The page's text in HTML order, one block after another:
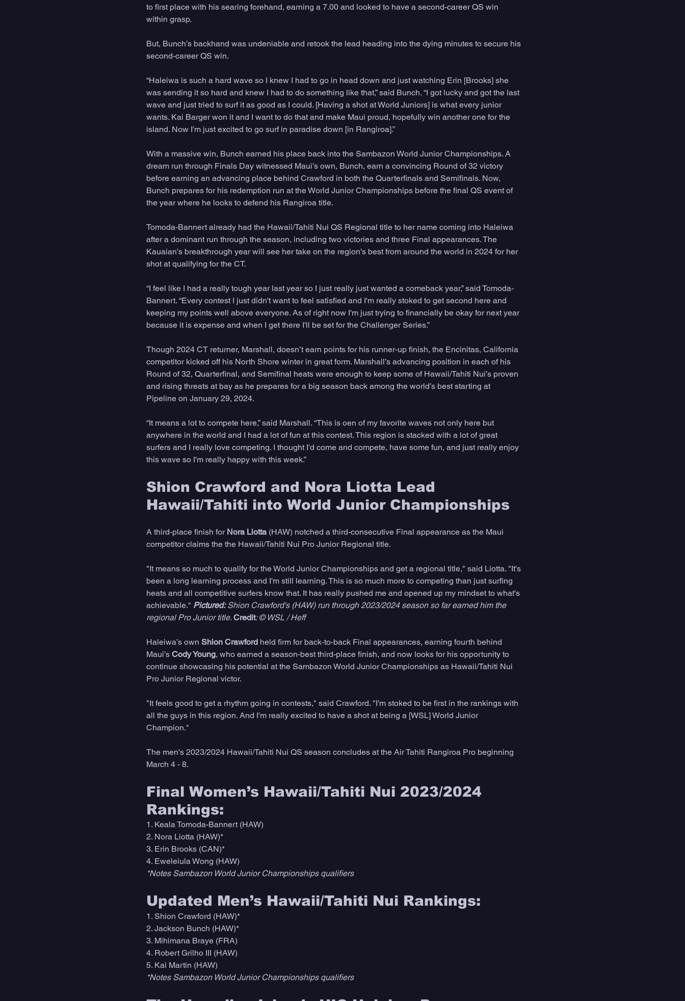
to first place with his searing forehand, earning a 7.00 and looked to have a second-career QS win
within grasp.
But, Bunch’s backhand was undeniable and retook the lead heading into the dying minutes to secure his
second-career QS win.
“Haleiwa is such a hard wave so I knew I had to go in head down and just watching Erin [Brooks] she
was sending it so hard and knew I had to do something like that,” said Bunch. “I got lucky and got the last
wave and just tried to surf it as good as I could. [Having a shot at World Juniors] is what every junior
wants. Kai Barger won it and I want to do that and make Maui proud, hopefully win another one for the
island. Now I'm just excited to go surf in paradise down [in Rangiroa].”
With a massive win, Bunch earned his place back into the Sambazon World Junior Championships. A
dream run through Finals Day witnessed Maui’s own, Bunch, earn a convincing Round of 32 victory
before earning an advancing place behind Crawford in both the Quarterfinals and Semifinals. Now,
Bunch prepares for his redemption run at the World Junior Championships before the final QS event of
the year where he looks to defend his Rangiroa title.
Tomoda-Bannert already had the Hawaii/Tahiti Nui QS Regional title to her name coming into Haleiwa
after a dominant run through the season, including two victories and three Final appearances. The
Kauaian’s breakthrough year will see her take on the region’s best from around the world in 2024 for her
shot at qualifying for the CT.
“I feel like I had a really tough year last year so I just really just wanted a comeback year,” said Tomoda-
Bannert. “Every contest I just didn't want to feel satisfied and I'm really stoked to get second here and
keeping my points well above everyone. As of right now I'm just trying to financially be okay for next year
because it is expense and when I get there I'll be set for the Challenger Series.”
Though 2024 CT returner, Marshall, doesn’t earn points for his runner-up finish, the Encinitas, California
competitor kicked off his North Shore winter in great form. Marshall’s advancing position in each of his
Round of 32, Quarterfinal, and Semifinal heats were enough to keep some of Hawaii/Tahiti Nui’s proven
and rising threats at bay as he prepares for a big season back among the world’s best starting at
Pipeline on January 29, 2024.
“It means a lot to compete here,” said Marshall. “This is oen of my favorite waves not only here but
anywhere in the world and I had a lot of fun at this contest. This region is stacked with a lot of great
surfers and I really love competing. I thought I'd come and compete, have some fun, and just really enjoy
this wave so I'm really happy with this week.”
Shion Crawford and Nora Liotta Lead
Hawaii/Tahiti into World Junior Championships
A third-place finish for Nora Liotta (HAW) notched a third-consecutive Final appearance as the Maui
competitor claims the the Hawaii/Tahiti Nui Pro Junior Regional title.
"It means so much to qualify for the World Junior Championships and get a regional title," said Liotta. "It's
been a long learning process and I'm still learning. This is so much more to competing than just surfing
heats and all competitive surfers know that. It has really pushed me and opened up my mindset to what's
achievable." Pictured: Shion Crawford's (HAW) run through 2023/2024 season so far earned him the
regional Pro Junior title. Credit: © WSL / Heff
Haleiwa’s own Shion Crawford held firm for back-to-back Final appearances, earning fourth behind
Maui’s Cody Young, who earned a season-best third-place finish, and now looks for his opportunity to
continue showcasing his potential at the Sambazon World Junior Championships as Hawaii/Tahiti Nui
Pro Junior Regional victor.
"It feels good to get a rhythm going in contests," said Crawford. "I'm stoked to be first in the rankings with
all the guys in this region. And I'm really excited to have a shot at being a [WSL] World Junior
Champion."
The men's 2023/2024 Hawaii/Tahiti Nui QS season concludes at the Air Tahiti Rangiroa Pro beginning
March 4 - 8.
Final Women’s Hawaii/Tahiti Nui 2023/2024
Rankings:
1. Keala Tomoda-Bannert (HAW)
2. Nora Liotta (HAW)*
3. Erin Brooks (CAN)*
4. Eweleiula Wong (HAW)
*Notes Sambazon World Junior Championships qualifiers
Updated Men’s Hawaii/Tahiti Nui Rankings:
1. Shion Crawford (HAW)*
2. Jackson Bunch (HAW)*
3. Mihimana Braye (FRA)
4. Robert Grilho III (HAW)
5. Kai Martin (HAW)
*Notes Sambazon World Junior Championships qualifiers